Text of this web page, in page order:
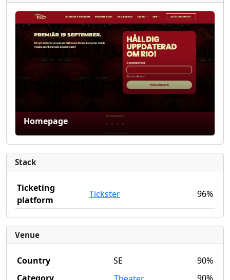
Homepage
Stack
Ticketing
platform
Tickster 96%
Venue
Country SE
90%